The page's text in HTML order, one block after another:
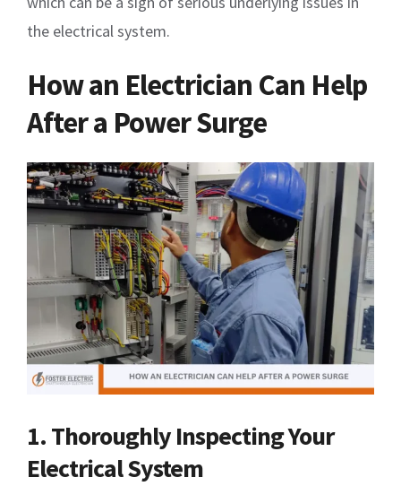
the electrical system.
How an Electrician Can Help
After a Power Surge
1. Thoroughly Inspecting Your
Electrical System